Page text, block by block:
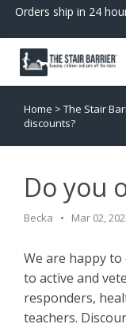
Orders ship in 24
Contact Support
Return to Shop
Home > The Stair
discounts?
Do you
Becka Mar 02,
We are happy
to active and
responders,
teachers.